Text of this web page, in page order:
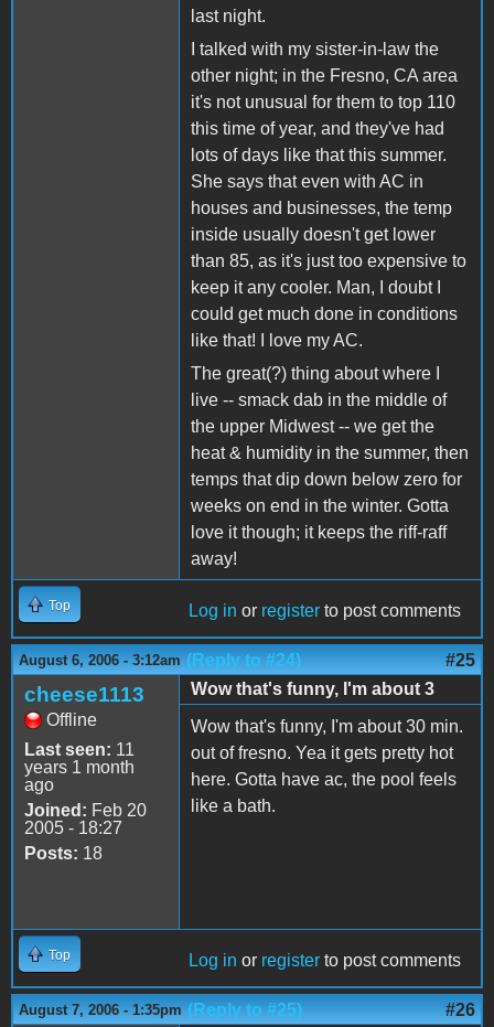
last night.
I talked with my sister-in-law the
other night; in the Fresno, CA area
it's not unusual for them to top 110
this time of year, and they've had
lots of days like that this summer.
She says that even with AC in
houses and businesses, the temp
inside usually doesn't get lower
than 85, as it's just too expensive to
keep it any cooler. Man, I doubt I
could get much done in conditions
like that! I love my AC.
The great(?) thing about where I
live -- smack dab in the middle of
the upper Midwest -- we get the
heat & humidity in the summer, then
temps that dip down below zero for
weeks on end in the winter. Gotta
love it though; it keeps the riff-raff
away!
Top Log in or register to post comments
August 6, 2006 - 3:12am (Reply to #24) #25
cheese1113
Offline
Last seen: 11
years 1 month
ago
Joined: Feb 20
2005 - 18:27
Posts: 18
Wow that's funny, I'm about 3
Wow that's funny, I'm about 30 min.
out of fresno. Yea it gets pretty hot
here. Gotta have ac, the pool feels
like a bath.
Top Log in or register to post comments
August 7, 2006 - 1:35pm (Reply to #25) #26